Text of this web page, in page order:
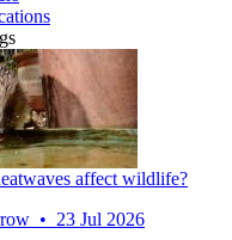
affect wildlife?
• 23 Jul 2026